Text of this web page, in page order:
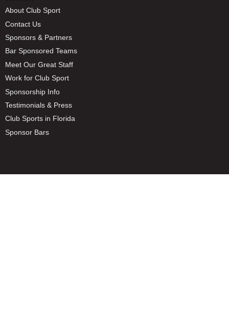
About Club Sport
Contact Us
Sponsors & Partners
Bar Sponsored Teams
Meet Our Great Staff
Work for Club Sport
Sponsorship Info
Testimonials & Press
Club Sports in Florida
Sponsor Bars